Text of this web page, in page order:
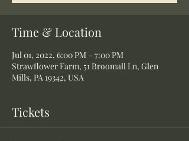
Time & Location
Jul 01, 2022, 6:00 PM – 7:00 PM
Strawflower Farm, 51 Broomall Ln, Glen
Mills, PA 19342, USA
Tickets